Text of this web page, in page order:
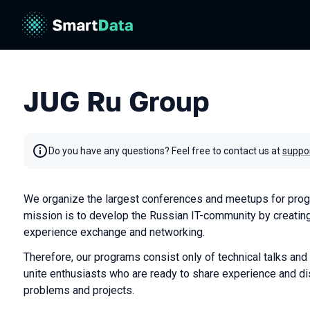
JUG Ru Group
Do you have any questions? Feel free to contact us at
We organize the largest conferences and meetups for
mission is to develop the Russian IT-community by
experience exchange and networking.
Therefore, our programs consist only of technical talks
unite enthusiasts who are ready to share experience and
problems and projects.